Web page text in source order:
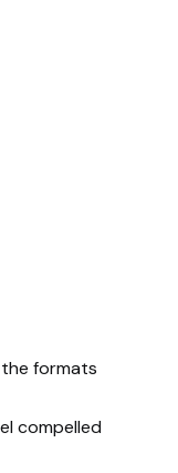
formats
compelled